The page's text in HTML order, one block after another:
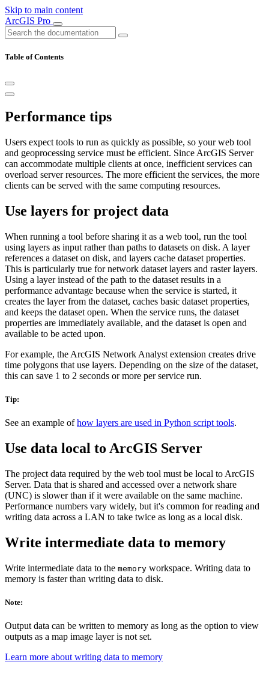
Skip to main content
ArcGIS Pro
Table of Contents
Performance tips
Users expect tools to run as quickly as possible, so your web tool
and geoprocessing service must be efficient. Since ArcGIS Server
can accommodate multiple clients at once, inefficient services can
overload server resources. The more efficient the services, the more
clients can be served with the same computing resources.
Use layers for project data
When running a tool before sharing it as a web tool, run the tool
using layers as input rather than paths to datasets on disk. A layer
references a dataset on disk, and layers cache dataset properties.
This is particularly true for network dataset layers and raster layers.
Using a layer instead of the path to the dataset results in a
performance advantage because when the service is started, it
creates the layer from the dataset, caches basic dataset properties,
and keeps the dataset open. When the service runs, the dataset
properties are immediately available, and the dataset is open and
available to be acted upon.
For example, the ArcGIS Network Analyst extension creates drive
time polygons that use layers. Depending on the size of the dataset,
this can save 1 to 2 seconds or more per service run.
Tip:
See an example ofhow layers are used in Python script tools.
Use data local to ArcGIS Server
The project data required by the web tool must be local to ArcGIS
Server. Data that is shared and accessed over a network share
(UNC) is slower than if it were available on the same machine.
Performance numbers vary widely, but it's common for reading and
writing data across a LAN to take twice as long as a local disk.
Write intermediate data to memory
Write intermediate data to the memory workspace. Writing data to
memory is faster than writing data to disk.
Note:
Output data can be written to memory as long as the option to view
outputs as a map image layer is not set.
Learn more about writing data to memory